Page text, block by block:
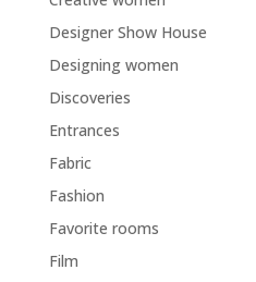
Designer Show House
Designing women
Discoveries
Entrances
Fabric
Fashion
Favorite rooms
Film